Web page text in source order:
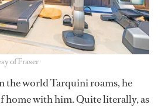
of Fraser
the world Tarquini roams, he
home with him. Quite literally, as